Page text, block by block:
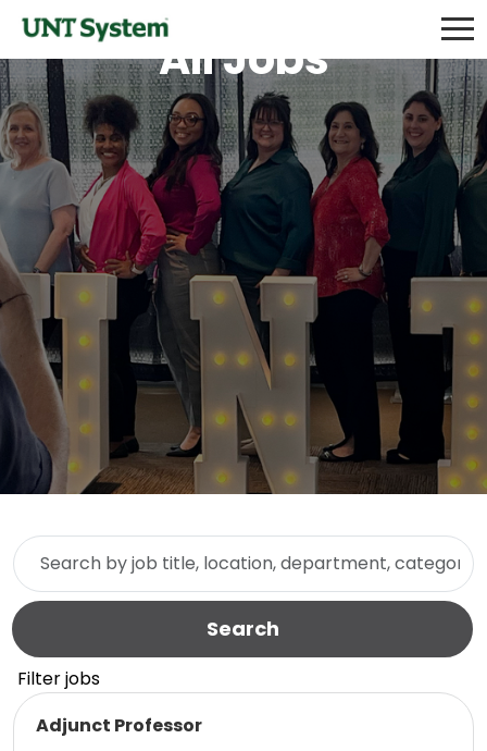
All Jobs
Skip to jobs search results
Search by job title, location, department, category, etc.
Search
Filter jobs
Adjunct Professor
Read more